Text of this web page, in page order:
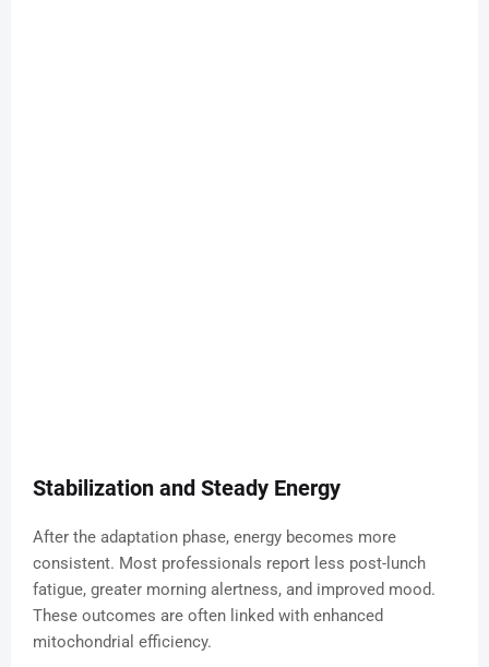
Stabilization and Steady Energy
After the adaptation phase, energy becomes more
consistent. Most professionals report less post-lunch
fatigue, greater morning alertness, and improved mood.
These outcomes are often linked with enhanced
mitochondrial efficiency.